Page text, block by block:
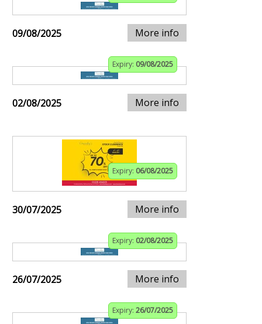
09/08/2025 More info
Expiry: 09/08/2025
02/08/2025 More info
Expiry: 06/08/2025
30/07/2025 More info
Expiry: 02/08/2025
26/07/2025 More info
Expiry: 26/07/2025